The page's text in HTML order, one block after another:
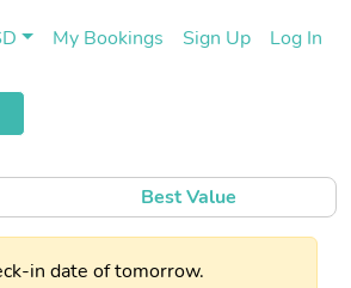
My Bookings Sign Up(current)
Log In
Best Value
in date of tomorrow.